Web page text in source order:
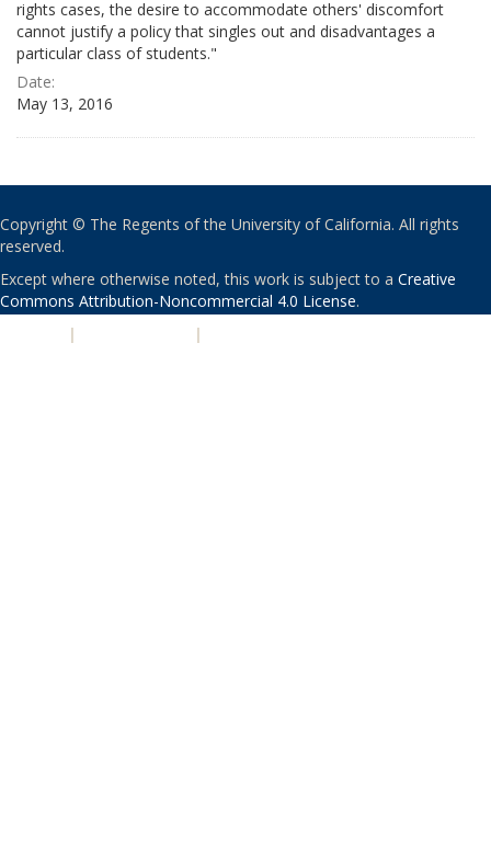
rights cases, the desire to accommodate others' discomfort
cannot justify a policy that singles out and disadvantages a
particular class of students."
Date:
May 13, 2016
Copyright © The Regents of the University of California. All rights
reserved.
Except where otherwise noted, this work is subject to a Creative
Commons Attribution-Noncommercial 4.0 License.
| |